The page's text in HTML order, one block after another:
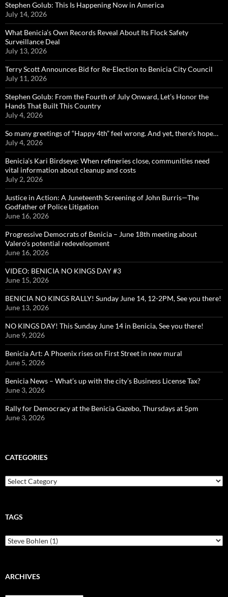
Stephen Golub: This Is Happening Now in America
July 14, 2026
What Benicia’s Own Records Reveal About Its Flock Safety
Surveillance Deal
July 13, 2026
Terry Scott Announces Bid for Re-Election to Benicia City Council
July 11, 2026
Stephen Golub: From the Fourth of July Onward, Let’s Honor the
Hands That Built This Country
July 4, 2026
So many greetings of “Happy 4th” feel wrong. And yet, there’s hope…
July 4, 2026
Benicia’s Kari Birdseye: When refineries close, communities need
vital information about cleanup and costs
July 2, 2026
Justice in Action: A Juneteenth Screening of John Burris—The
Godfather of Police Litigation
June 16, 2026
Progressive Democrats of Benicia – June 18th meeting about
Valero’s potential redevelopment
June 16, 2026
VIDEO: BENICIA NO KINGS DAY #3
June 15, 2026
BENICIA NO KINGS RALLY! Sunday June 14, 12-2PM, See you there!
June 13, 2026
NO KINGS DAY! This Sunday June 14 in Benicia, See you there!
June 9, 2026
Benicia Art: A Phoenix rises on First Street in new mural
June 5, 2026
Benicia News – What’s up with the city’s Business License Tax?
June 3, 2026
Rally for Democracy at the Benicia Gazebo, Thursdays at 5pm
June 3, 2026
CATEGORIES
Categories
TAGS
ARCHIVES